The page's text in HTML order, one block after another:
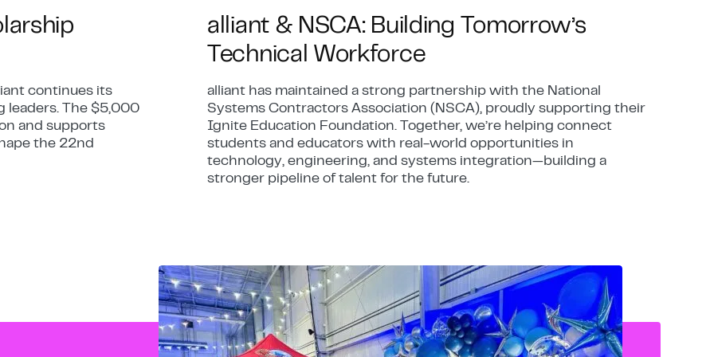
continues its
leaders. The $5,000
and supports
the 22nd
alliant & NSCA: Building Tomorrow’s
Technical Workforce
alliant has maintained a strong partnership with the National
Systems Contractors Association (NSCA), proudly supporting their
Ignite Education Foundation. Together, we’re helping connect
students and educators with real-world opportunities in
technology, engineering, and systems integration—building a
stronger pipeline of talent for the future.